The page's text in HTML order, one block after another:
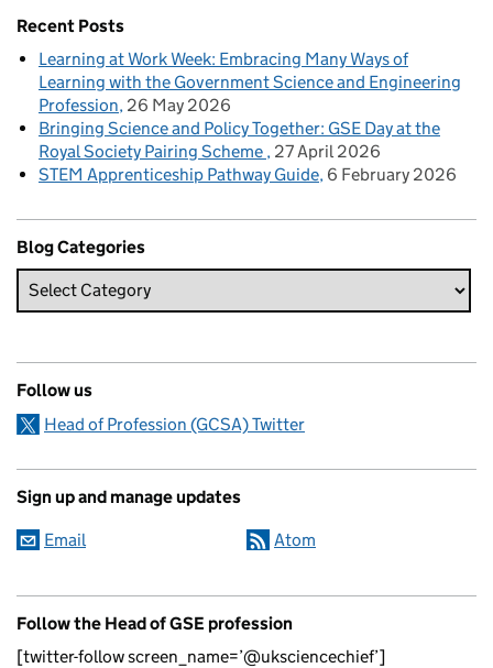
Recent Posts
Learning at Work Week: Embracing Many Ways of
Learning with the Government Science and Engineering
Profession 26 May 2026
Bringing Science and Policy Together: GSE Day at the
Royal Society Pairing Scheme 27 April 2026
STEM Apprenticeship Pathway Guide 6 February 2026
Blog Categories
Follow us
Head of Profession (GCSA) Twitter
Sign up and manage updates
Email Atom
Follow the Head of GSE profession
[twitter-follow screen_name=’@uksciencechief’]